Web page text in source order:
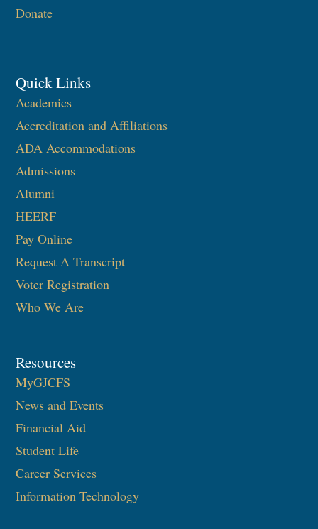
Donate
Quick Links
Academics
Accreditation and Affiliations
ADA Accommodations
Admissions
Alumni
HEERF
Pay Online
Request A Transcript
Voter Registration
Who We Are
Resources
MyGJCFS
News and Events
Financial Aid
Student Life
Career Services
Information Technology​